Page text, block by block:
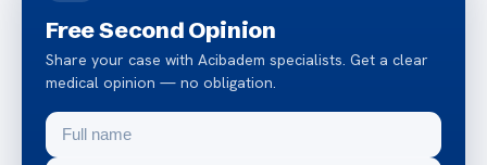
Free Second Opinion
Share your case with Acibadem specialists. Get a clear
medical opinion — no obligation.